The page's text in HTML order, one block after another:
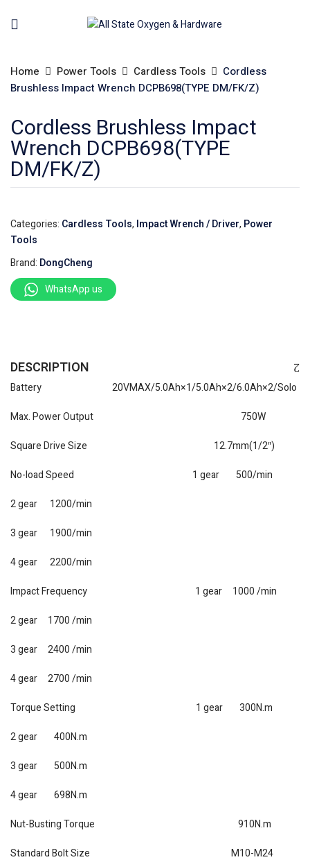
Home Power Tools Cardless Tools
Cordless
Brushless Impact Wrench DCPB698(TYPE DM/FK/Z)
Cordless Brushless Impact
Wrench DCPB698(TYPE
DM/FK/Z)
Categories: Cardless Tools, Impact Wrench / Driver, Power
Tools
Brand: DongCheng
WhatsApp us
DESCRIPTION
Battery 20VMAX/5.0Ah×1/5.0Ah×2/6.0Ah×2/Solo
Max. Power Output 750W
Square Drive Size 12.7mm(1/2″)
No-load Speed 1 gear 500/min
2 gear 1200/min
3 gear 1900/min
4 gear 2200/min
Impact Frequency 1 gear 1000 /min
2 gear 1700 /min
3 gear 2400 /min
4 gear 2700 /min
Torque Setting 1 gear 300N.m
2 gear 400N.m
3 gear 500N.m
4 gear 698N.m
Nut-Busting Torque 910N.m
Standard Bolt Size M10-M24